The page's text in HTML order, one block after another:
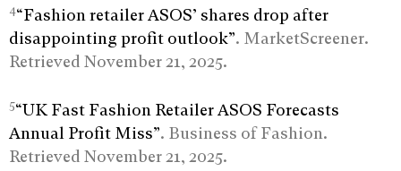
4“Fashion retailer ASOS’ shares drop after
disappointing profit outlook”. MarketScreener.
Retrieved November 21, 2025.
5“UK Fast Fashion Retailer ASOS Forecasts
Annual Profit Miss”. Business of Fashion.
Retrieved November 21, 2025.